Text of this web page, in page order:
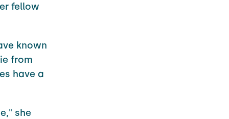
fellow
known
from
have a
she